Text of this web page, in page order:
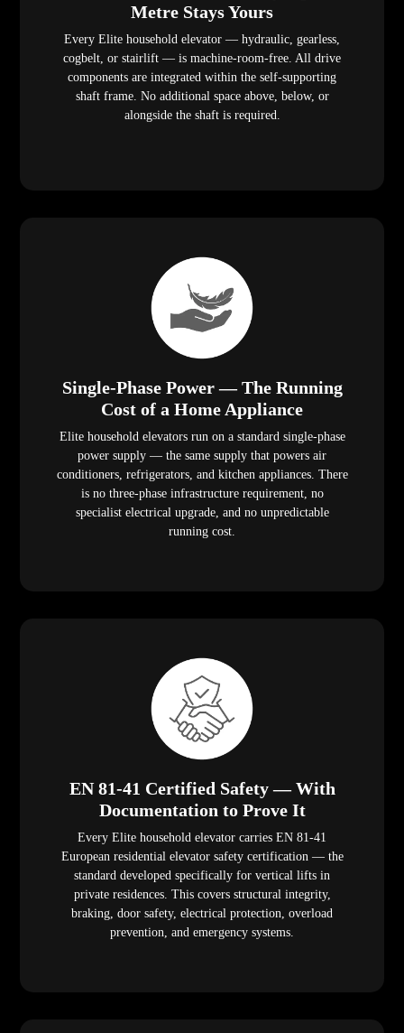
Metre Stays Yours
Every Elite household elevator — hydraulic, gearless,
cogbelt, or stairlift — is machine-room-free. All drive
components are integrated within the self-supporting
shaft frame. No additional space above, below, or
alongside the shaft is required.
Single-Phase Power — The Running
Cost of a Home Appliance
Elite household elevators run on a standard single-phase
power supply — the same supply that powers air
conditioners, refrigerators, and kitchen appliances. There
is no three-phase infrastructure requirement, no
specialist electrical upgrade, and no unpredictable
running cost.
EN 81-41 Certified Safety — With
Documentation to Prove It
Every Elite household elevator carries EN 81-41
European residential elevator safety certification — the
standard developed specifically for vertical lifts in
private residences. This covers structural integrity,
braking, door safety, electrical protection, overload
prevention, and emergency systems.